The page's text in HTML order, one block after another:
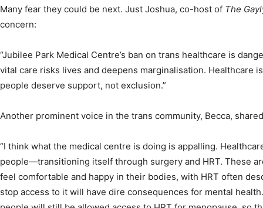
Many fear they could be next. Just Joshua, co-host of The
concern:
“Jubilee Park Medical Centre’s ban on trans healthcare is
vital care risks lives and deepens marginalisation. Healthcare
people deserve support, not exclusion.”
Another prominent voice in the trans community, Becca,
“I think what the medical centre is doing is appalling.
people—transitioning itself through surgery and HRT. These
feel comfortable and happy in their bodies, with HRT often
stop access to it will have dire consequences for mental